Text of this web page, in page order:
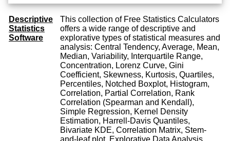
Descriptive
Statistics
Software
This collection of Free Statistics Calculators
offers a wide range of descriptive and
explorative types of statistical measures and
analysis: Central Tendency, Average, Mean,
Median, Variability, Interquartile Range,
Concentration, Lorenz Curve, Gini
Coefficient, Skewness, Kurtosis, Quartiles,
Percentiles, Notched Boxplot, Histogram,
Correlation, Partial Correlation, Rank
Correlation (Spearman and Kendall),
Simple Regression, Kernel Density
Estimation, Harrell-Davis Quantiles,
Bivariate KDE, Correlation Matrix, Stem-
and-leaf plot, Explorative Data Analysis